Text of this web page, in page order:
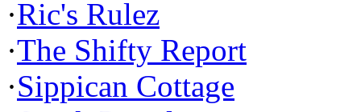
·Ric's Rulez
·The Shifty Report
·Sippican Cottage